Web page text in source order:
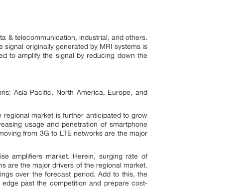
& telecommunication, industrial, and others.
signal originally generated by MRI systems is
to amplify the signal by reducing down the
Asia Pacific, North America, Europe, and
market is further anticipated to grow
usage and penetration of smartphone
from 3G to LTE networks are the major
amplifiers market. Herein, surging rate of
are the major drivers of the regional market.
over the forecast period. Add to this, the
past the competition and prepare cost-